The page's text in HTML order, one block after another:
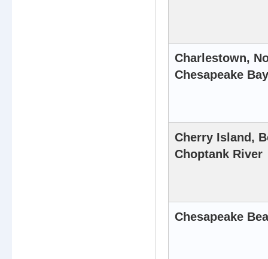
Charlestown,
Chesapeake Bay
Cherry Island,
Choptank River
Chesapeake